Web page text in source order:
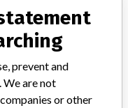
prevent and
We are not
or other